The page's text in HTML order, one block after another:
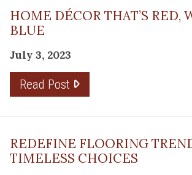
HOME DÉCOR THAT’S RED,
BLUE
July 3, 2023
Read Post
REDEFINE FLOORING
TIMELESS CHOICES